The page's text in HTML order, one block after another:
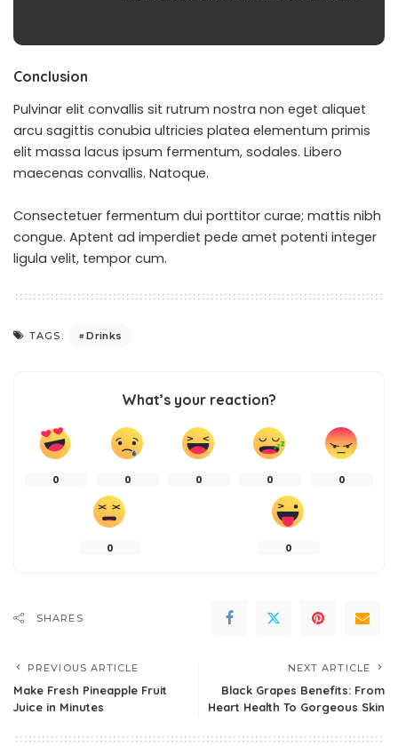
Conclusion
Pulvinar elit convallis sit rutrum nostra non eget aliquet
arcu sagittis conubia ultricies platea elementum primis
elit massa lacus ipsum fermentum, sodales. Libero
maecenas convallis. Natoque.
Consectetuer fermentum dui porttitor curae; mattis nibh
congue. Aptent ad imperdiet pede amet potenti integer
ligula velit, tempor cum.
TAGS: Drinks
What’s your reaction?
0 0 0 0 0
0 0
SHARES
PREVIOUS ARTICLE
Make Fresh Pineapple Fruit
Juice in Minutes
NEXT ARTICLE
Black Grapes Benefits: From
Heart Health To Gorgeous Skin